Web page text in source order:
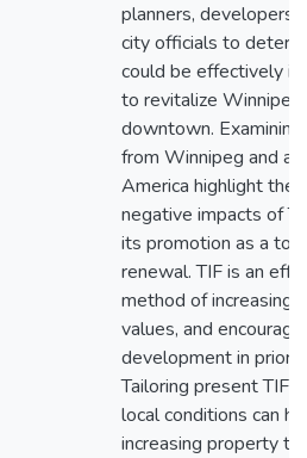
planners, developers,
city officials to
could be effectively
to revitalize
downtown.
from Winnipeg and
America highlight the
negative impacts of
its promotion as a
renewal. TIF is an
method of increasing
values, and
development in
Tailoring present TIF
local conditions can
increasing property